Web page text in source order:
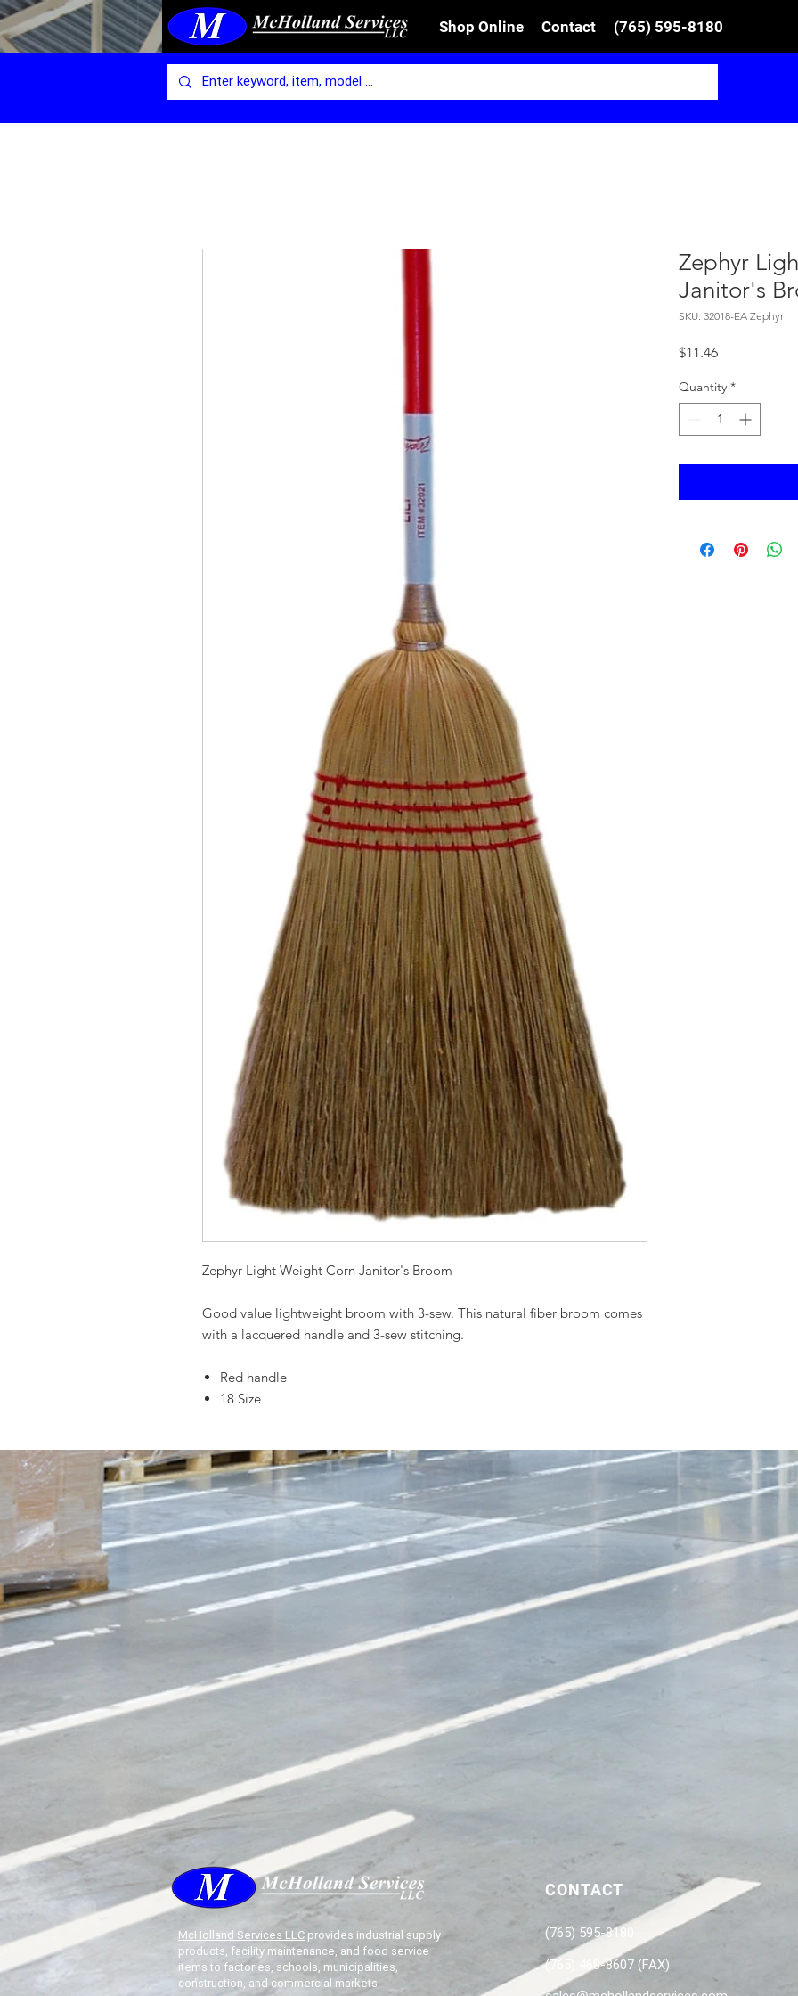
Shop Online Contact (765) 595-8180
Zephyr Light Weight Corn Janitor's Broom
Good value lightweight broom with 3-sew. This natural fiber broom comes
with a lacquered handle and 3-sew stitching.
Red handle
18 Size
Zephyr
Janitor's
SKU: 32018-EA Zephyr
$11.46Price
Quantity *
McHolland Services LLC provides industrial supply
products, facility maintenance, and food service
items to factories, schools, municipalities,
construction, and commercial markets.
CONTACT
(765) 595-8180
(765) 468-8607 (FAX)